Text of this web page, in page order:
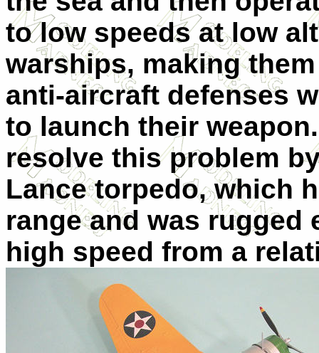
to low speeds at low
warships, making
anti-aircraft defenses
to launch their weapon.
resolve this problem
Lance torpedo, which
range and was rugged
high speed from a